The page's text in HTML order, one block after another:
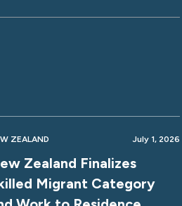
ZEALAND July 1, 2026
Zealand Finalizes
Migrant Category